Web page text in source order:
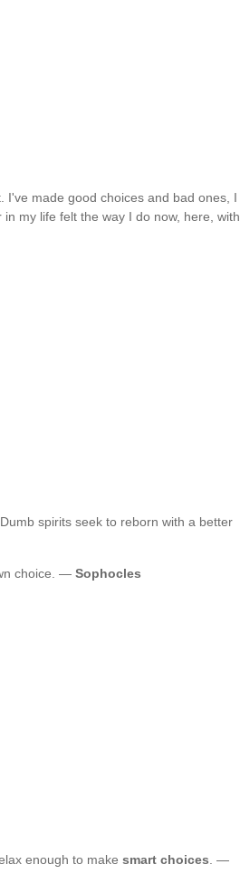
I've made good choices and bad ones, I
my life felt the way I do now, here, with
spirits seek to reborn with a better
choice. — Sophocles
enough to make smart choices . —